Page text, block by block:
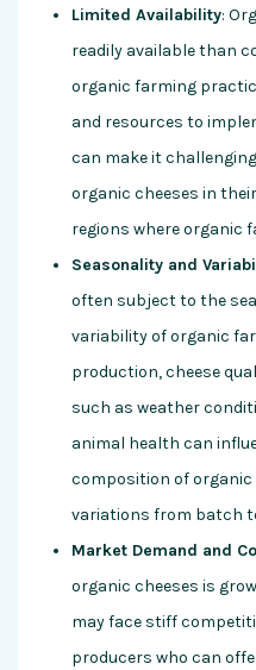
Limited Availability:
readily available than
organic farming
and resources to
can make it
organic cheeses in
regions where organic
Seasonality and
often subject to the
variability of organic
production, cheese
such as weather
animal health can
composition of organic
variations from batch
Market Demand and
organic cheeses is
may face stiff
producers who can